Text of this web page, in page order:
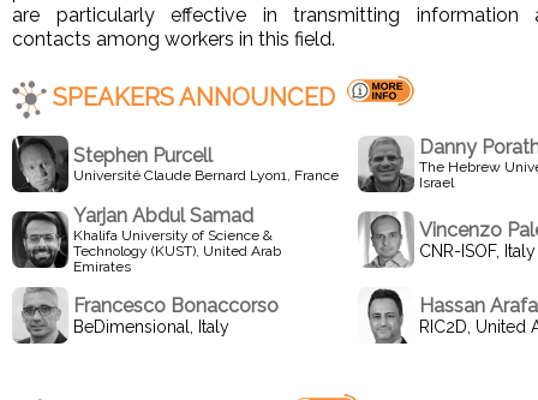
are particularly effective in transmitting information
contacts among workers in this field.
SPEAKERS ANNOUNCED
Stephen Purcell
Université Claude Bernard Lyon1, France
Danny
The Hebrew
Israel
Yarjan Abdul Samad
Khalifa University of Science &
Technology (KUST), United Arab
Emirates
Vincenzo
CNR-ISOF, Italy
Francesco Bonaccorso
BeDimensional, Italy
Hassan
RIC2D, United